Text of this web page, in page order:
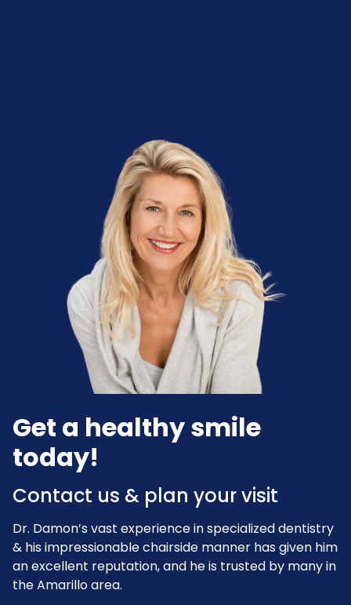
Get a healthy smile
today!
Contact us & plan your visit
Dr. Damon’s vast experience in specialized dentistry
& his impressionable chairside manner has given him
an excellent reputation, and he is trusted by many in
the Amarillo area.